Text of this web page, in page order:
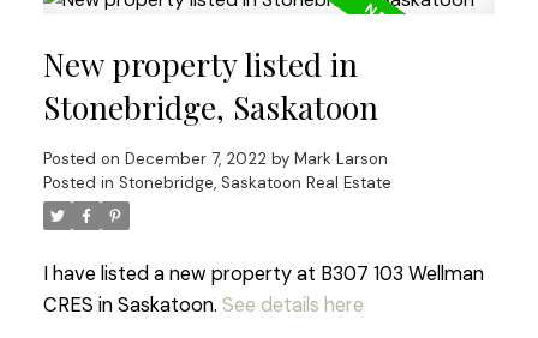
New property listed in
Stonebridge, Saskatoon
Posted on December 7, 2022 by Mark Larson
Posted in Stonebridge, Saskatoon Real Estate
I have listed a new property at B307 103 Wellman
CRES in Saskatoon. See details here